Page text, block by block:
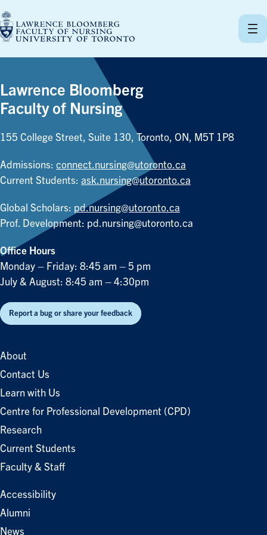
to
content
Lawrence Bloomberg
Faculty of Nursing
155 College Street, Suite 130, Toronto, ON, M5T 1P8
Admissions: connect.nursing@utoronto.ca
Current Students: ask.nursing@utoronto.ca
Global Scholars: pd.nursing@utoronto.ca
Prof. Development: pd.nursing@utoronto.ca
Office Hours
Monday – Friday: 8:45 am – 5 pm
July & August: 8:45 am – 4:30pm
Report a bug or share your feedback
About
Contact Us
Learn with Us
Centre for Professional Development (CPD)
Research
Current Students
Faculty & Staff
Accessibility
Alumni
News